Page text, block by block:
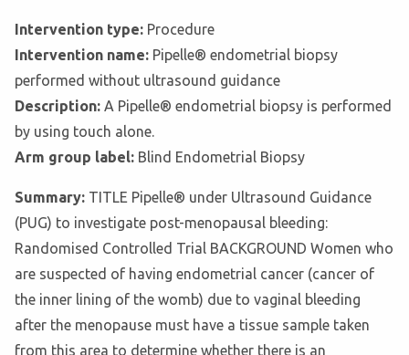
Intervention type: Procedure
Intervention name: Pipelle® endometrial biopsy
performed without ultrasound guidance
Description: A Pipelle® endometrial biopsy is performed
by using touch alone.
Arm group label: Blind Endometrial Biopsy
Summary: TITLE Pipelle® under Ultrasound Guidance
(PUG) to investigate post-menopausal bleeding:
Randomised Controlled Trial BACKGROUND Women who
are suspected of having endometrial cancer (cancer of
the inner lining of the womb) due to vaginal bleeding
after the menopause must have a tissue sample taken
from this area to determine whether there is an